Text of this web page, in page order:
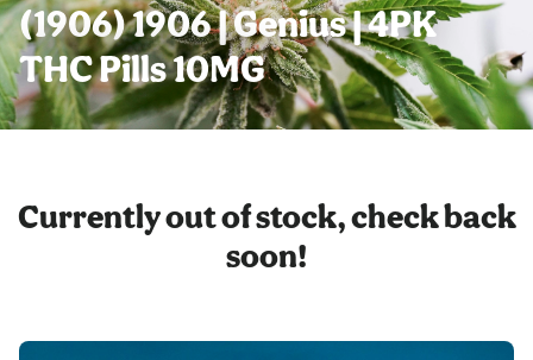
(1906) 1906 | Genius | 4PK
THC Pills 10MG
Currently out of stock, check back
soon!